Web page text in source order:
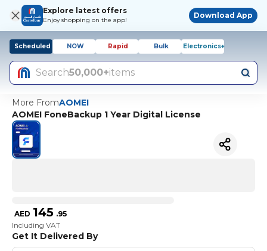
Explore latest offers
Enjoy shopping on the app!
Download App
Scheduled NOW Rapid Bulk Electronics+
Search50,000+items
More FromAOMEI
AOMEI FoneBackup 1 Year Digital License
AED 145 .95
Including VAT
Get It Delivered By